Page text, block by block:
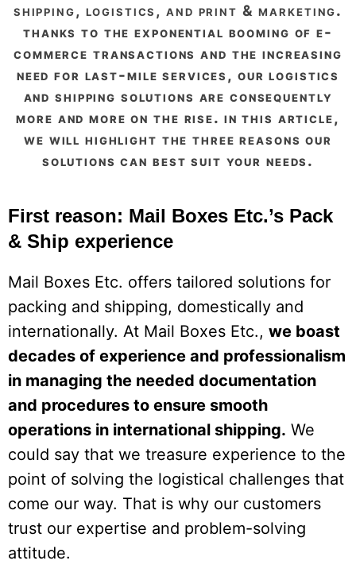
shipping, logistics, and print & marketing.
thanks to the exponential booming of e-
commerce transactions and the increasing
need for last-mile services, our logistics
and shipping solutions are consequently
more and more on the rise. in this article,
we will highlight the three reasons our
solutions can best suit your needs.
First reason: Mail Boxes Etc.’s Pack
& Ship experience
Mail Boxes Etc. offers tailored solutions for
packing and shipping, domestically and
internationally. At Mail Boxes Etc., we boast
decades of experience and professionalism
in managing the needed documentation
and procedures to ensure smooth
operations in international shipping. We
could say that we treasure experience to the
point of solving the logistical challenges that
come our way. That is why our customers
trust our expertise and problem-solving
attitude.